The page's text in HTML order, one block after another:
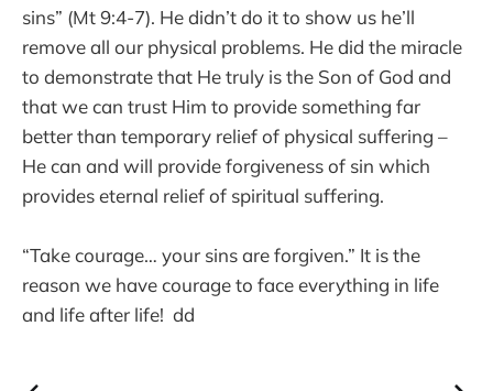
sins” (Mt 9:4-7). He didn’t do it to show us he’ll
remove all our physical problems. He did the miracle
to demonstrate that He truly is the Son of God and
that we can trust Him to provide something far
better than temporary relief of physical suffering –
He can and will provide forgiveness of sin which
provides eternal relief of spiritual suffering.
“Take courage… your sins are forgiven.” It is the
reason we have courage to face everything in life
and life after life! dd